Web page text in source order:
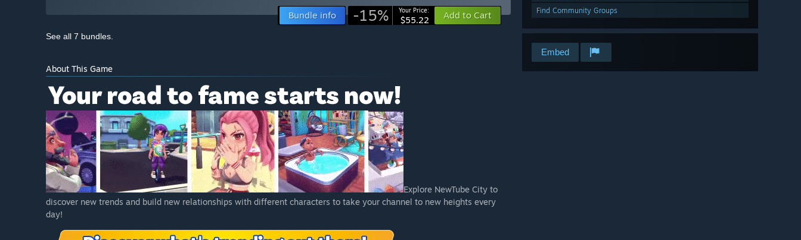
Find Community Groups
Embed
Bundle info -15% Your Price:
$55.22 Add to Cart
See all 7 bundles.
About This Game
Explore NewTube City to
discover new trends and build new relationships with different characters to take your channel to new heights every
day!